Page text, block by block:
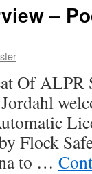
–
Of ALPR
Flock
to …